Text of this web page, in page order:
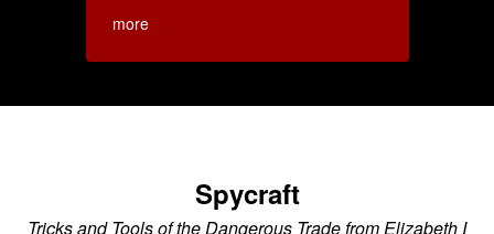
more
Spycraft
Tricks and Tools of the Dangerous Trade from Elizabeth I